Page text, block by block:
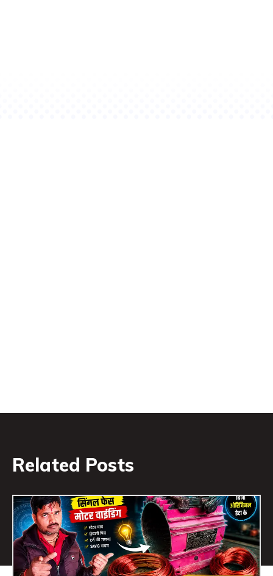
Related Posts